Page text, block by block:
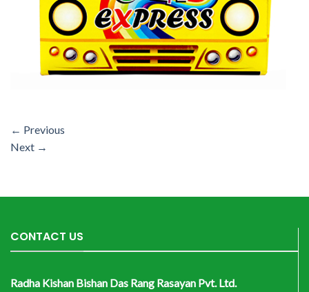
← Previous
Next →
CONTACT US
Radha Kishan Bishan Das Rang Rasayan Pvt. Ltd.